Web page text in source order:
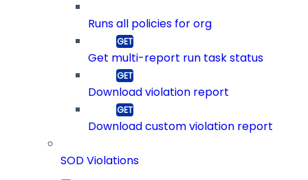
Runs all policies for org
Get multi-report run task status
Download violation report
Download custom violation report
SOD Violations